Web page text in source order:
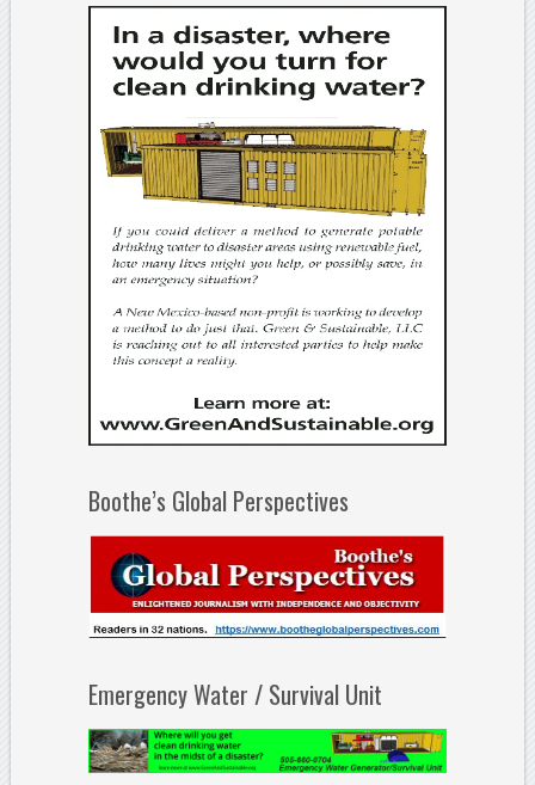
Boothe’s Global Perspectives
Emergency Water / Survival Unit